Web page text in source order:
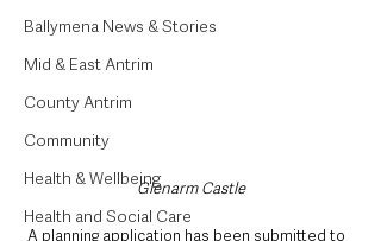
Ballymena News & Stories
Mid & East Antrim
County Antrim
Community
Health & Wellbeing
Health and Social Care
Glenarm Castle
A planning application has been submitted to